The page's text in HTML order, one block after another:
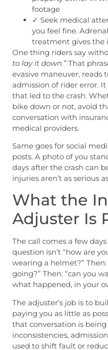
footage
✓ Seek medical
you feel fine.
treatment gives the
One thing riders say
to lay it down.”That
evasive maneuver, reads
admission of rider error.
that led to the crash.
bike down or not, avoid
conversation with
medical providers.
Same goes for social
posts. A photo of you
days after the crash can
injuries aren’t as serious
What the
Adjuster Is
The call comes a few
question isn’t “how are
wearing a helmet?”
going?” Then: “can you
what happened, in your
The adjuster’s job is to
paying you as little as
that conversation is
inconsistencies,
used to shift fault or